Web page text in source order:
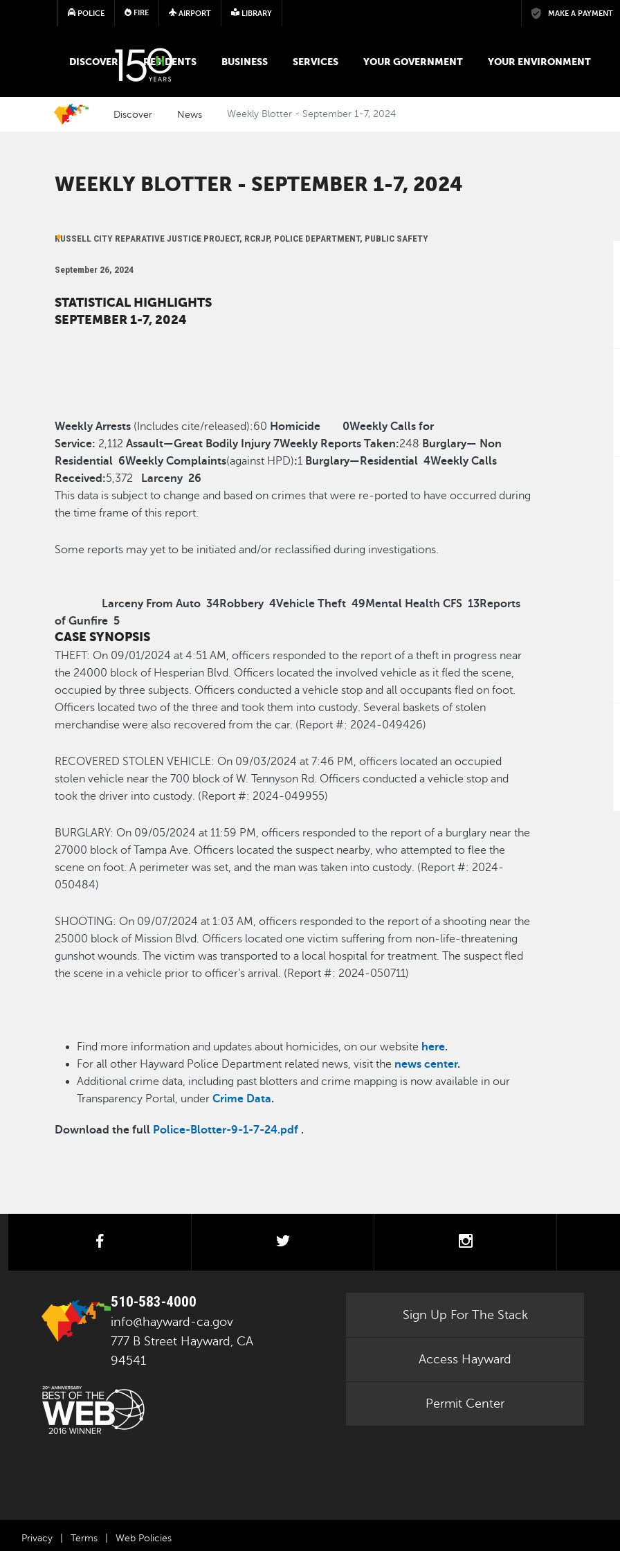
Skip to main content
POLICE FIRE AIRPORT LIBRARY MAKE A PAYMENT
MAIN MEGA MENU
DISCOVER RESIDENTS BUSINESS SERVICES YOUR GOVERNMENT YOUR ENVIRONMENT
Discover News Weekly Blotter - September 1-7, 2024
WEEKLY BLOTTER - SEPTEMBER 1-7, 2024
RUSSELL CITY REPARATIVE JUSTICE PROJECT, RCRJP, POLICE DEPARTMENT, PUBLIC SAFETY
September 26, 2024
STATISTICAL HIGHLIGHTS
SEPTEMBER 1-7, 2024
Weekly Arrests (Includes cite/released):60 Homicide 0Weekly Calls for
Service: 2,112Assault—Great Bodily Injury 7Weekly Reports Taken:248 Burglary— Non
Residential 6Weekly Complaints(against HPD):1 Burglary—Residential 4Weekly Calls
Received:5,372 Larceny 26
This data is subject to change and based on crimes that were re-ported to have occurred during
the time frame of this report.
Some reports may yet to be initiated and/or reclassified during investigations.
Larceny From Auto 34Robbery 4Vehicle Theft 49Mental Health CFS 13Reports
of Gunfire 5
CASE SYNOPSIS
THEFT : On 09/01/2024 at4:51 AM, officers responded to the report of a theft in progress near
the 24000 block of Hesperian Blvd. Officers located the involved vehicle as it fled the scene,
occupied by three subjects. Officers conducted a vehicle stopand all occupants fledon foot.
Officers located two of the three and took them into custody. Several baskets of stolen
merchandise werealso recovered from the car. (Report #: 2024-049426)
RECOVERED S TOLEN VEHICLE: On 09/03/2024 at 7:46 PM, officers located an occupied
stolen vehicle near the 700 block of W. Tennyson Rd. Officers conducted a vehicle stop and
took the driver into custody. (Report #: 2024-049955)
BURGLARY: On 09/05/2024 at 11:59 PM, officers responded to the report of a burglary near the
27000 block of Tampa Ave. Officers located the suspect nearby, whoattempted to flee the
scene on foot. A perimeter was set, and the man was taken into custody. (Report #: 2024-
050484)
SHOOTING: On 09/07/2024 at 1:03 AM, officers responded to the report of a shooting near the
25000 block of Mission Blvd. Officers located one victim sufferingfrom non-life-threatening
gunshot wounds. The victim was transported to a local hospital for treatment. The suspect fled
the scene in a vehicle prior to officer’s arrival. (Report #: 2024-050711)
Find more information and updates about homicides, on our website here.
For all other Hayward Police Department related news, visit the news center.
Additional crime data, including past blotters and crime mapping is now available in our
Transparency Portal, under Crime Data.
Download the full Police-Blotter-9-1-7-24.pdf .
facebook twitter instagram
510-583-4000
info@hayward-ca.gov
777 B Street Hayward, CA
94541
Sign Up For The Stack
Access Hayward
Permit Center
Privacy Terms Web Policies